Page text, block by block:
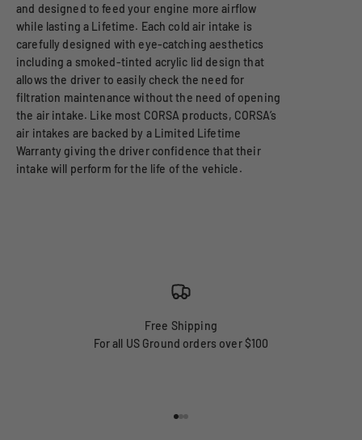
and designed to feed your engine more airflow
while lasting a Lifetime. Each cold air intake is
carefully designed with eye-catching aesthetics
including a smoked-tinted acrylic lid design that
allows the driver to easily check the need for
filtration maintenance without the need of opening
the air intake. Like most CORSA products, CORSA’s
air intakes are backed by a Limited Lifetime
Warranty giving the driver confidence that their
intake will perform for the life of the vehicle.
Free Shipping
For all US Ground orders over $100